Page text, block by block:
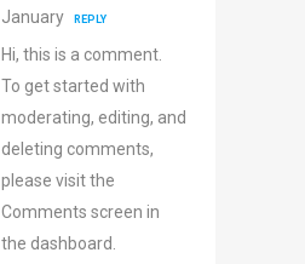
January
REPLY
Hi, this is a comment.
To get started with
moderating, editing, and
deleting comments,
please visit the
Comments screen in
the dashboard.